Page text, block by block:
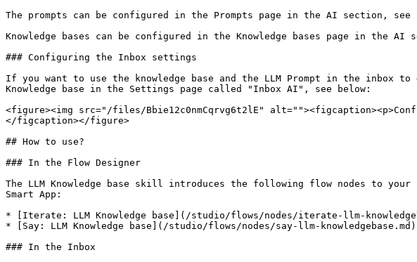
The prompts can be configured in the Prompts page in the AI section,
Knowledge bases can be configured in the Knowledge bases page in the
### Configuring the Inbox settings
If you want to use the knowledge base and the LLM Prompt in the inbox
Knowledge base in the Settings page called "Inbox AI", see below:
<figure><img src="/files/Bbie12c0nmCqrvg6t2lE"
</figcaption></figure>
## How to use?
### In the Flow Designer
The LLM Knowledge base skill introduces the following flow nodes to
Smart App:
* [Iterate: LLM Knowledge base](/studio/flows/nodes/iterate-llm-
* [Say: LLM Knowledge base](/studio/flows/nodes/say-llm-knowledgebase.md)
### In the Inbox